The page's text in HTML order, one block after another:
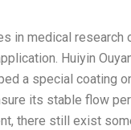
in medical
Huiyin
a special coating
its stable flow
there still exist